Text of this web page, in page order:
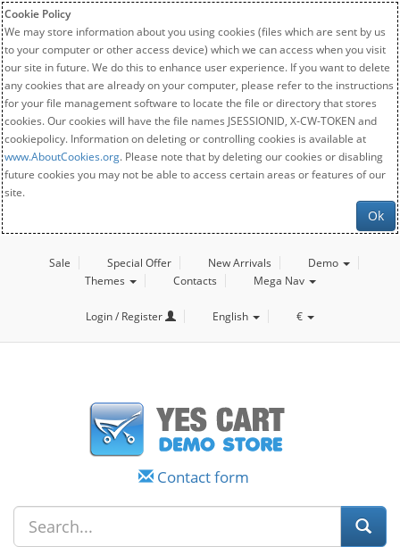
Cookie Policy
We may store information about you using cookies (files which are sent by us
to your computer or other access device) which we can access when you visit
our site in future. We do this to enhance user experience. If you want to delete
any cookies that are already on your computer, please refer to the instructions
for your file management software to locate the file or directory that stores
cookies. Our cookies will have the file names JSESSIONID, X-CW-TOKEN and
cookiepolicy. Information on deleting or controlling cookies is available at
www.AboutCookies.org. Please note that by deleting our cookies or disabling
future cookies you may not be able to access certain areas or features of our
site.
Ok
Sale Special Offer New Arrivals
Demo
Themes
Contacts Mega Nav
Login / Register English €
Contact form